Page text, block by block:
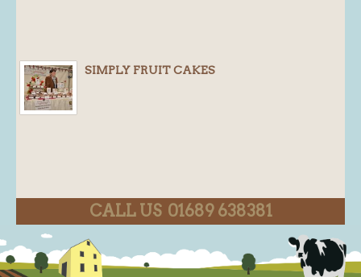
SIMPLY FRUIT CAKES
CALL US 01689 638381